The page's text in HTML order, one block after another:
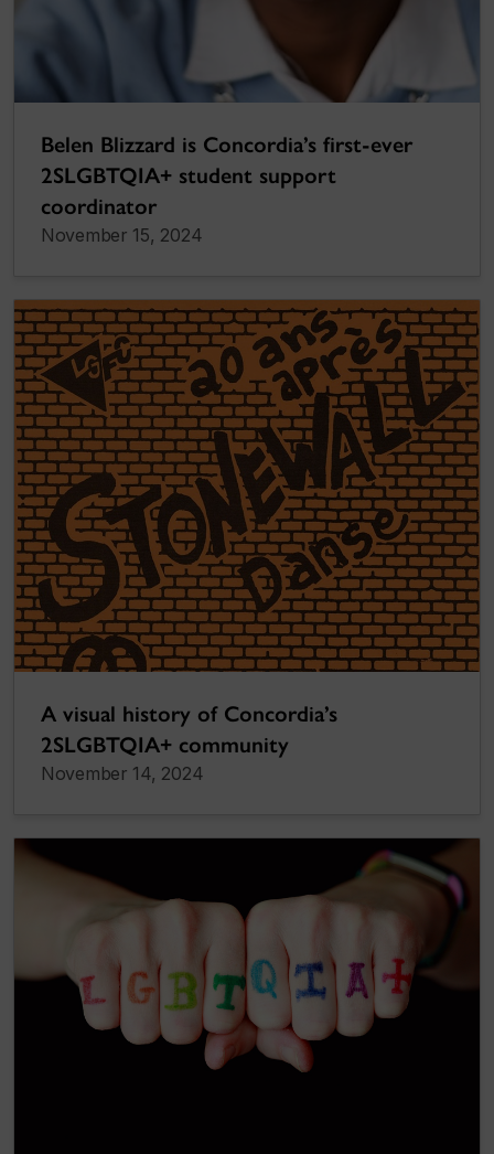
Belen Blizzard is Concordia’s first-ever
2SLGBTQIA+ student support
coordinator
November 15, 2024
A visual history of Concordia’s
2SLGBTQIA+ community
November 14, 2024